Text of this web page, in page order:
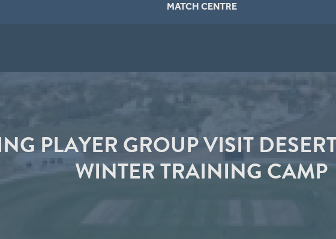
MATCH CENTRE
PLAYER GROUP VISIT
WINTER TRAINING CAMP